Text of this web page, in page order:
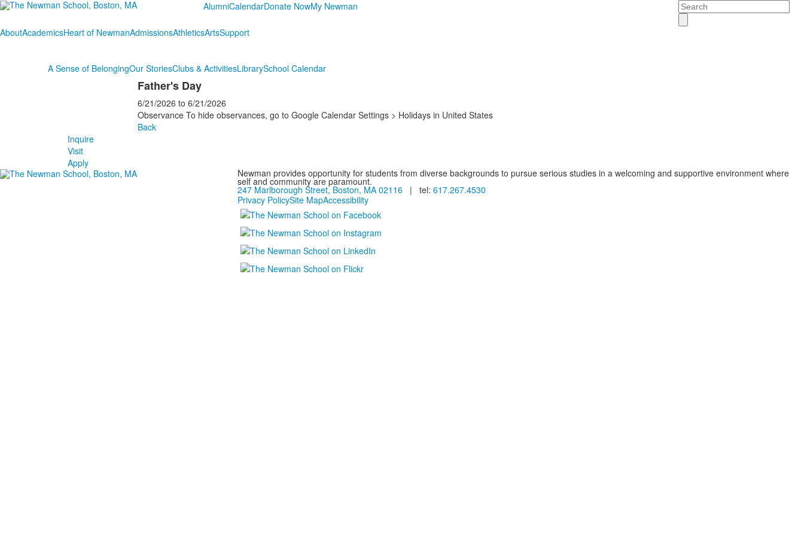
AlumniCalendarDonate NowMy Newman Search
AboutAcademicsHeart of NewmanAdmissionsAthleticsArtsSupport
A Sense of BelongingOur StoriesClubs & ActivitiesLibrarySchool Calendar
Father's Day
6/21/2026 to 6/21/2026
Observance To hide observances, go to Google Calendar Settings > Holidays in United States
Back
Inquire
Visit
Apply
Newman provides opportunity for students from diverse backgrounds to pursue serious studies in a welcoming and supportive environment where
self and community are paramount.
247 Marlborough Street, Boston, MA 02116| tel: 617.267.4530
Privacy PolicySite MapAccessibility